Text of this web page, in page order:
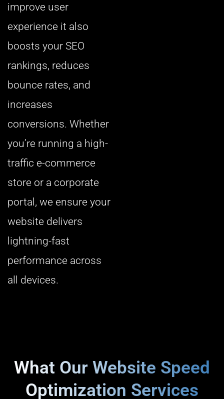
improve user
experience it also
boosts your SEO
rankings, reduces
bounce rates, and
increases
conversions. Whether
you’re running a high-
traffic e-commerce
store or a corporate
portal, we ensure your
website delivers
lightning-fast
performance across
all devices.
What Our Website Speed
Optimization Services